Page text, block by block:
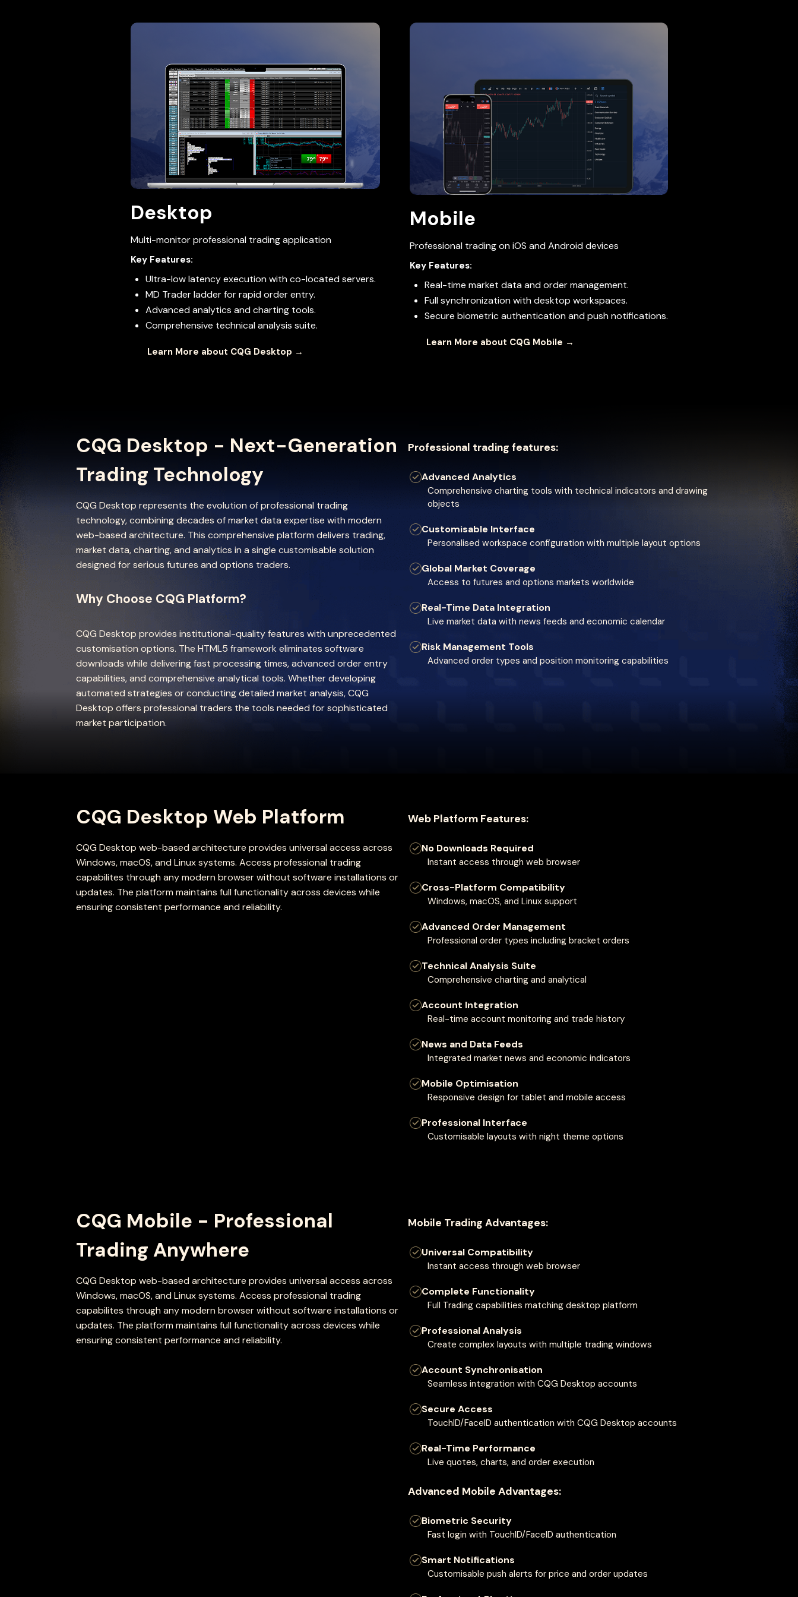
Desktop
Multi-monitor professional trading application
Key Features:
Ultra-low latency execution with co-located servers.
MD Trader ladder for rapid order entry.
Advanced analytics and charting tools.
Comprehensive technical analysis suite.
Learn More about CQG Desktop →
Mobile
Professional trading on iOS and Android devices
Key Features:
Real-time market data and order management.
Full synchronization with desktop workspaces.
Secure biometric authentication and push notifications.
Learn More about CQG Mobile →
CQG Desktop - Next-Generation
Trading Technology
CQG Desktop represents the evolution of professional trading
technology, combining decades of market data expertise with modern
web-based architecture. This comprehensive platform delivers trading,
market data, charting, and analytics in a single customisable solution
designed for serious futures and options traders.
Why Choose CQG Platform?
CQG Desktop provides institutional-quality features with unprecedented
customisation options. The HTML5 framework eliminates software
downloads while delivering fast processing times, advanced order entry
capabilities, and comprehensive analytical tools. Whether developing
automated strategies or conducting detailed market analysis, CQG
Desktop offers professional traders the tools needed for sophisticated
market participation.
Professional trading features:
Advanced Analytics
Comprehensive charting tools with technical indicators and drawing
objects
Customisable Interface
Personalised workspace configuration with multiple layout options
Global Market Coverage
Access to futures and options markets worldwide
Real-Time Data Integration
Live market data with news feeds and economic calendar
Risk Management Tools
Advanced order types and position monitoring capabilities
CQG Desktop Web Platform
CQG Desktop web-based architecture provides universal access across
Windows, macOS, and Linux systems. Access professional trading
capabilites through any modern browser without software installations or
updates. The platform maintains full functionality across devices while
ensuring consistent performance and reliability.
Web Platform Features:
No Downloads Required
Instant access through web browser
Cross-Platform Compatibility
Windows, macOS, and Linux support
Advanced Order Management
Professional order types including bracket orders
Technical Analysis Suite
Comprehensive charting and analytical
Account Integration
Real-time account monitoring and trade history
News and Data Feeds
Integrated market news and economic indicators
Mobile Optimisation
Responsive design for tablet and mobile access
Professional Interface
Customisable layouts with night theme options
CQG Mobile - Professional
Trading Anywhere
CQG Desktop web-based architecture provides universal access across
Windows, macOS, and Linux systems. Access professional trading
capabilites through any modern browser without software installations or
updates. The platform maintains full functionality across devices while
ensuring consistent performance and reliability.
Mobile Trading Advantages:
Universal Compatibility
Instant access through web browser
Complete Functionality
Full Trading capabilities matching desktop platform
Professional Analysis
Create complex layouts with multiple trading windows
Account Synchronisation
Seamless integration with CQG Desktop accounts
Secure Access
TouchID/FaceID authentication with CQG Desktop accounts
Real-Time Performance
Live quotes, charts, and order execution
Advanced Mobile Advantages:
Biometric Security
Fast login with TouchID/FaceID authentication
Smart Notifications
Customisable push alerts for price and order updates